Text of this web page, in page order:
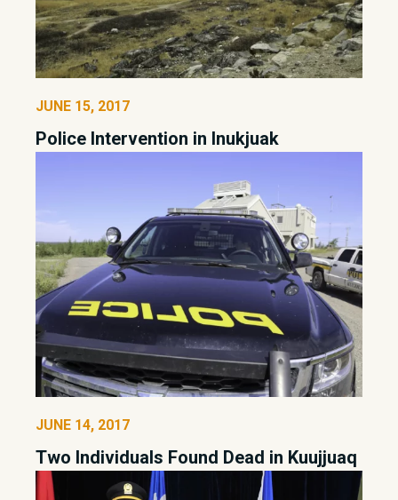
JUNE 15, 2017
Police Intervention in Inukjuak
JUNE 14, 2017
Two Individuals Found Dead in Kuujjuaq